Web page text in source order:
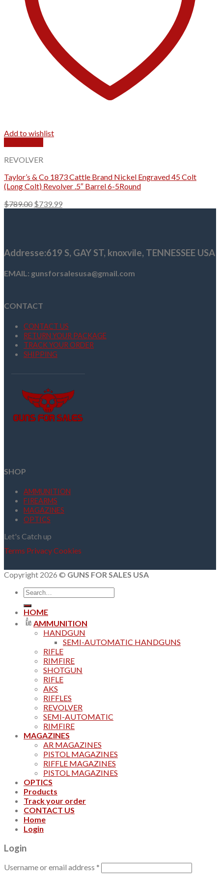
Add to wishlist
REVOLVER
Taylor’s & Co 1873 Cattle Brand Nickel Engraved 45 Colt
(Long Colt) Revolver .5″ Barrel 6-5Round
$789.00 Original
$739.99Current
Addresse:619 S, GAY ST, knoxvile, TENNESSEE USA
EMAIL: gunsforsalesusa@gmail.com
CONTACT
CONTACT US
RETURN YOUR PACKAGE
TRACK YOUR ORDER
SHIPPING
SHOP
AMMUNITION
FIREARMS
MAGAZINES
OPTICS
Let's Catch up
Terms PrivacyCookies
Copyright 2026 © GUNS FOR SALES USA
Search
for:
HOME
AMMUNITION
HANDGUN
SEMI-AUTOMATIC HANDGUNS
RIFLE
RIMFIRE
SHOTGUN
RIFLE
AKS
RIFFLES
REVOLVER
SEMI-AUTOMATIC
RIMFIRE
MAGAZINES
AR MAGAZINES
PISTOL MAGAZINES
RIFFLE MAGAZINES
PISTOL MAGAZINES
OPTICS
Products
Track your order
CONTACT US
Home
Login
Login
Username or email address *